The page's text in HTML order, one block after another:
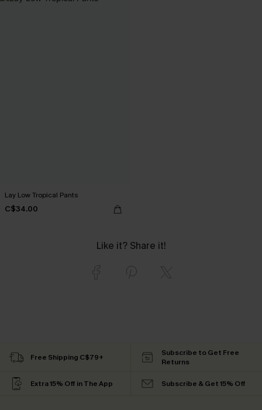
Lay Low Tropical Pants
C$34.00
Like it? Share it!
Free Shipping C$79+
Subscribe to Get Free
Returns
Extra 15% Off in The App Subscribe & Get 15% Off